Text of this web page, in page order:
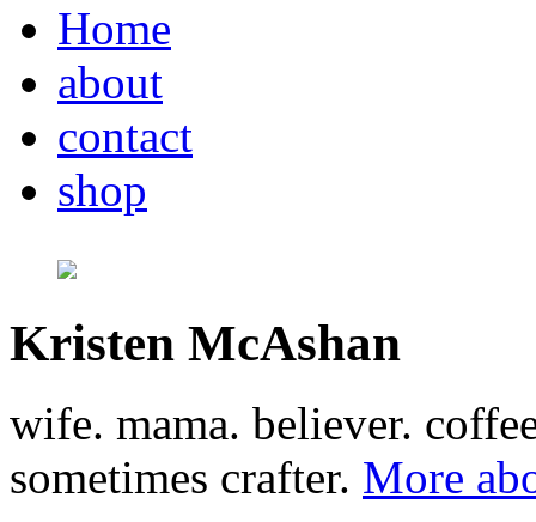
Home
about
contact
shop
Kristen McAshan
wife. mama. believer.
sometimes crafter. More